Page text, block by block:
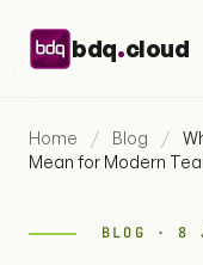
bdq.cloud
Home / Blog /
Mean for Modern
BLOG · 8